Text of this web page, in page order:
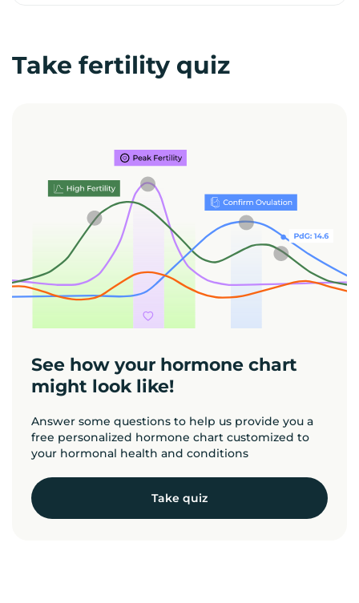
Take fertility quiz
See how your hormone chart
might look like!
Answer some questions to help us provide you a
free personalized hormone chart customized to
your hormonal health and conditions
Take quiz